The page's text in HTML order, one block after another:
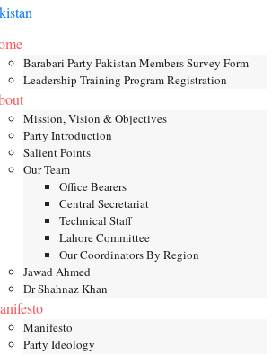
Barabari Party Pakistan Members Survey Form
Leadership Training Program Registration
Mission, Vision & Objectives
Party Introduction
Salient Points
Our Team
Office Bearers
Central Secretariat
Technical Staff
Lahore Committee
Our Coordinators By Region
Jawad Ahmed
Dr Shahnaz Khan
Manifesto
Party Ideology